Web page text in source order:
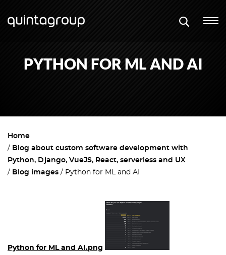
PYTHON FOR ML AND AI
Home
Blog about custom software development with
Python, Django, VueJS, React, serverless and UX
Blog images
Python for ML and AI
Python for ML and AI.png